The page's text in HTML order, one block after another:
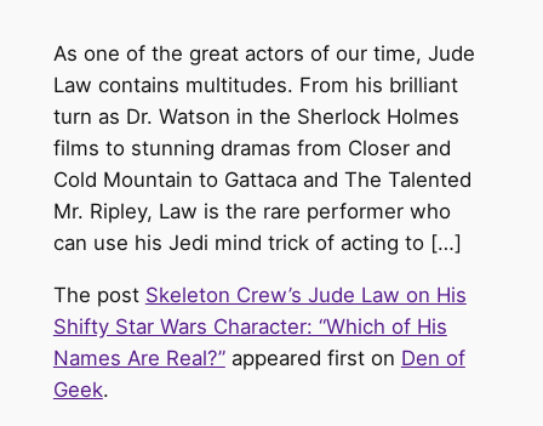
As one of the great actors of our time, Jude
Law contains multitudes. From his brilliant
turn as Dr. Watson in the Sherlock Holmes
films to stunning dramas from Closer and
Cold Mountain to Gattaca and The Talented
Mr. Ripley, Law is the rare performer who
can use his Jedi mind trick of acting to […]
The post Skeleton Crew’s Jude Law on His
Shifty Star Wars Character: “Which of His
Names Are Real?”appeared first on Den of
Geek.